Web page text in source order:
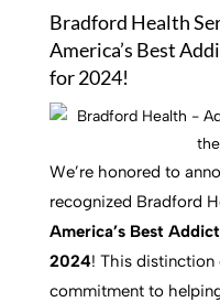
Bradford Health
America’s Best
for 2024!
We’re honored to
recognized Bradford
America’s Best
2024! This distinction
commitment to